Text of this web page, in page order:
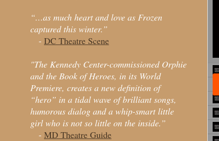
“…as much heart and love as Frozen
captured this winter.”
- DC Theatre Scene
"The Kennedy Center-commissioned Orphie
and the Book of Heroes, in its World
Premiere, creates a new definition of
“hero” in a tidal wave of brilliant songs,
humorous dialog and a whip-smart little
girl who is not so little on the inside.”
- MD Theatre Guide